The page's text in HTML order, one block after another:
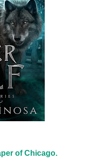
of Chicago.